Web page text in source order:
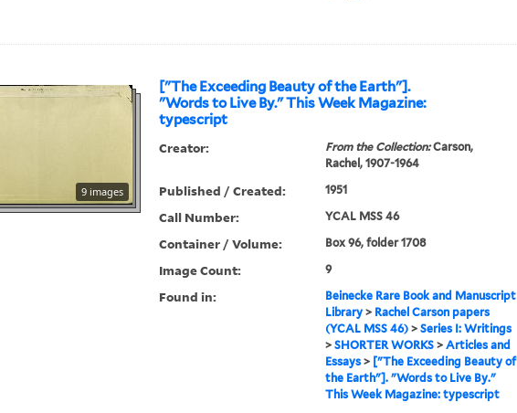
["The Exceeding Beauty of the Earth"].
"Words to Live By." This Week Magazine:
typescript
9 images
Creator: From the Collection:Carson,
Rachel, 1907-1964
Published / Created: 1951
Call Number: YCAL MSS 46
Container / Volume: Box 96, folder 1708
Image Count: 9
Found in:
Beinecke Rare Book and Manuscript
Library> Rachel Carson papers
(YCAL MSS 46)> Series I: Writings
> SHORTER WORKS> Articles and
Essays> ["The Exceeding Beauty of
the Earth"]. "Words to Live By."
This Week Magazine: typescript